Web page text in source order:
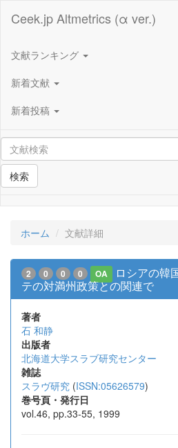
Ceek.jp Altmetrics (α ver.)
文献ランキング
新着文献
新着投稿
検索
ホーム 文献詳細
2 0 0 0 OA
ロシアの韓
テの対満州政策との関連で
著者
石 和静
出版者
北海道大学スラブ研究センター
雑誌
スラヴ研究 (ISSN:05626579)
巻号頁・発行日
vol.46, pp.33-55, 1999